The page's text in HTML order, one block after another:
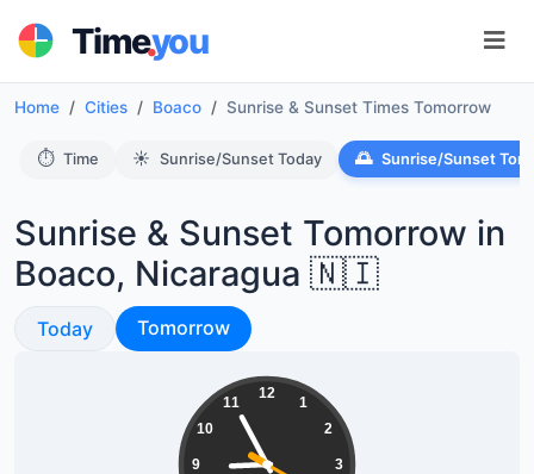
Time.you
Home Cities Boaco Sunrise & Sunset Times Tomorrow
⏱️ Time ☀️ Sunrise/Sunset Today 🌅 Sunrise/Sunset
Sunrise & Sunset Tomorrow in
Boaco, Nicaragua 🇳🇮
Sunrise & Sunset
Today Sunrise & Sunset
Tomorrow
12
1
2
3
9
10
11